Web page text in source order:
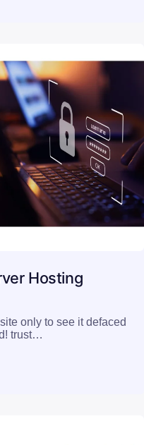
Hosting
only to see it defaced
trust…